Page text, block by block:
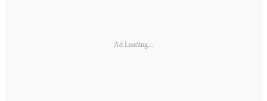
Ad Loading...